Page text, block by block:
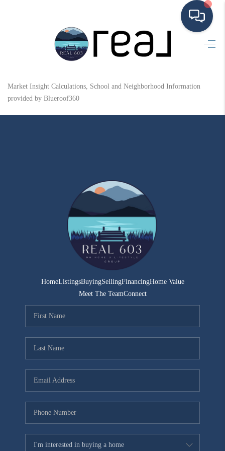
HOME
MEET THE TEAM
TESTIMONIALS
CONNECT
TOP AREAS
TRUSTED PARTNERS
Market Insight Calculations, School and Neighborhood Information
provided by Blueroof360
HomeListingsBuyingSellingFinancingHome Value
Meet The TeamConnect